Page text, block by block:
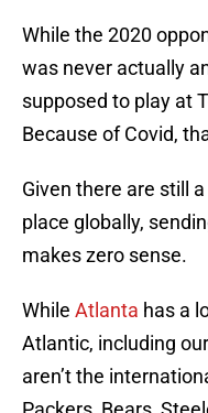
While the 2020
was never actually
supposed to play at
Because of Covid,
Given there are still
place globally,
makes zero sense.
While Atlanta has a
Atlantic, including
aren’t the